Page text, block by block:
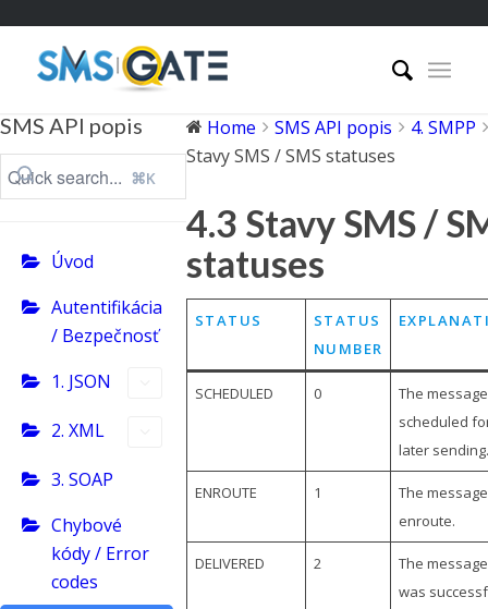
SMS API popis
⌘K
Úvod
Autentifikácia
/ Bezpečnosť
1. JSON
2. XML
3. SOAP
Chybové
kódy / Error
codes
Home SMS API popis
4. SMPP
Stavy SMS / SMS statuses
4.3 Stavy SMS /
statuses
STATUS
STATUS
NUMBER
SCHEDULED 0
The
scheduled
later sending.
ENROUTE 1
The
enroute.
DELIVERED 2
The message
was